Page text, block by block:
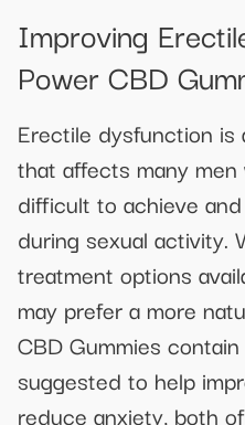
Improving
Power CBD
Erectile dysfunction
that affects many
difficult to achieve
during sexual activity.
treatment options
may prefer a more
CBD Gummies
suggested to help
reduce anxiety, both